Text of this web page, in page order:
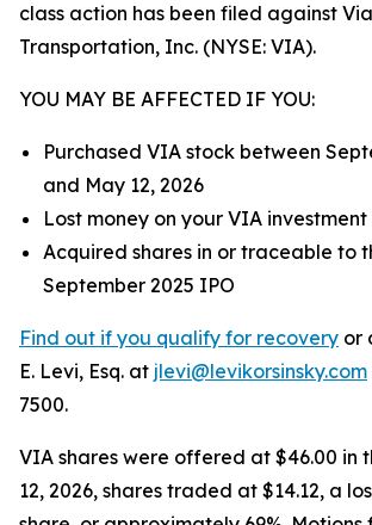
class action has been filed against Via
Transportation, Inc. (NYSE: VIA).
YOU MAY BE AFFECTED IF YOU:
Purchased VIA stock between
and May 12, 2026
Lost money on your VIA investment
Acquired shares in or traceable to
September 2025 IPO
Find out if you qualify for recovery or
E. Levi, Esq. at jlevi@levikorsinsky.com
7500.
VIA shares were offered at $46.00 in
12, 2026, shares traded at $14.12, a